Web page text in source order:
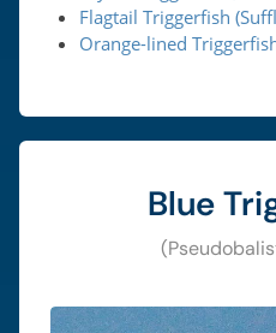
Flagtail Triggerfish
Orange-lined
Blue